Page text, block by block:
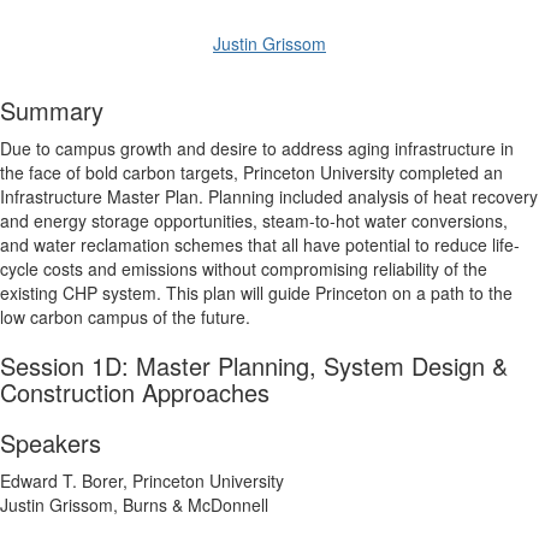
Justin Grissom
Summary
Due to campus growth and desire to address aging infrastructure in
the face of bold carbon targets, Princeton University completed an
Infrastructure Master Plan. Planning included analysis of heat recovery
and energy storage opportunities, steam-to-hot water conversions,
and water reclamation schemes that all have potential to reduce life-
cycle costs and emissions without compromising reliability of the
existing CHP system. This plan will guide Princeton on a path to the
low carbon campus of the future.
Session 1D: Master Planning, System Design &
Construction Approaches
Speakers
Edward T. Borer, Princeton University
Justin Grissom, Burns & McDonnell